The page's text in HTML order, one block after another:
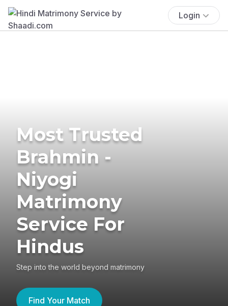
Login
Most Trusted
Brahmin -
Niyogi
Matrimony
Service For
Hindus
Step into the world beyond matrimony
Find Your Match